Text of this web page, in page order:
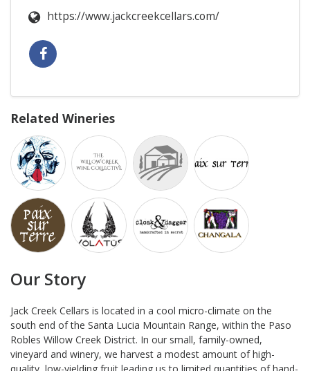
https://www.jackcreekcellars.com/
Related Wineries
Our Story
Jack Creek Cellars is located in a cool micro-climate on the
south end of the Santa Lucia Mountain Range, within the Paso
Robles Willow Creek District. In our small, family-owned,
vineyard and winery, we harvest a modest amount of high-